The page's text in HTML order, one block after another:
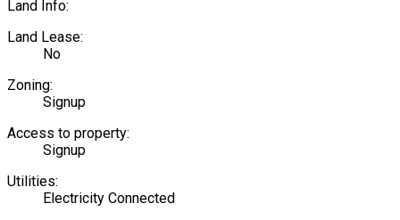
Land Info:
Land Lease:
No
Zoning:
Signup
Access to property:
Signup
Utilities:
Electricity Connected